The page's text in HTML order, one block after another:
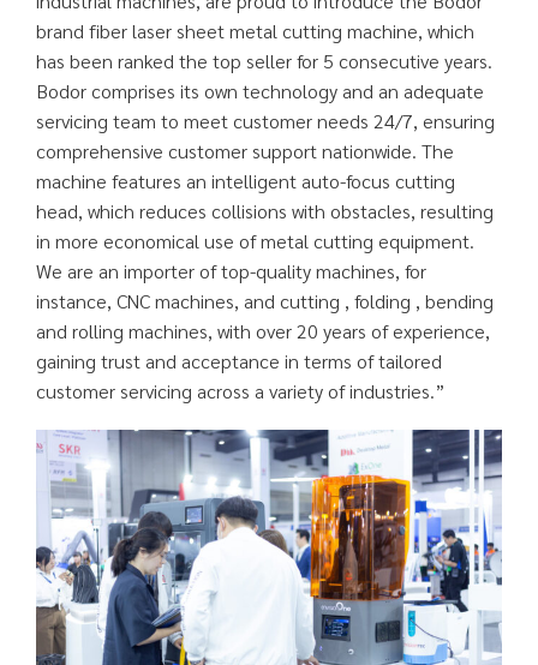
brand fiber laser sheet metal cutting machine, which
has been ranked the top seller for 5 consecutive years.
Bodor comprises its own technology and an adequate
servicing team to meet customer needs 24/7, ensuring
comprehensive customer support nationwide. The
machine features an intelligent auto-focus cutting
head, which reduces collisions with obstacles, resulting
in more economical use of metal cutting equipment.
We are an importer of top-quality machines, for
instance, CNC machines, and cutting , folding , bending
and rolling machines, with over 20 years of experience,
gaining trust and acceptance in terms of tailored
customer servicing across a variety of industries.”